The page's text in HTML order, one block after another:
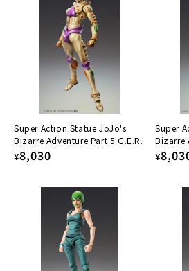
Super Action Statue JoJo's
Bizarre Adventure Part 5 G.E.R.
Regular
¥8,030
Super
Bizarre
Ocean,
¥